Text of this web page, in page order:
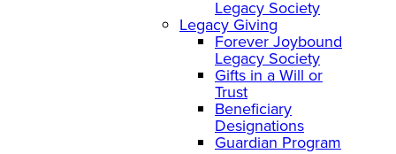
Legacy Society
Legacy Giving
Forever Joybound
Legacy Society
Gifts in a Will or
Trust
Beneficiary
Designations
Guardian Program